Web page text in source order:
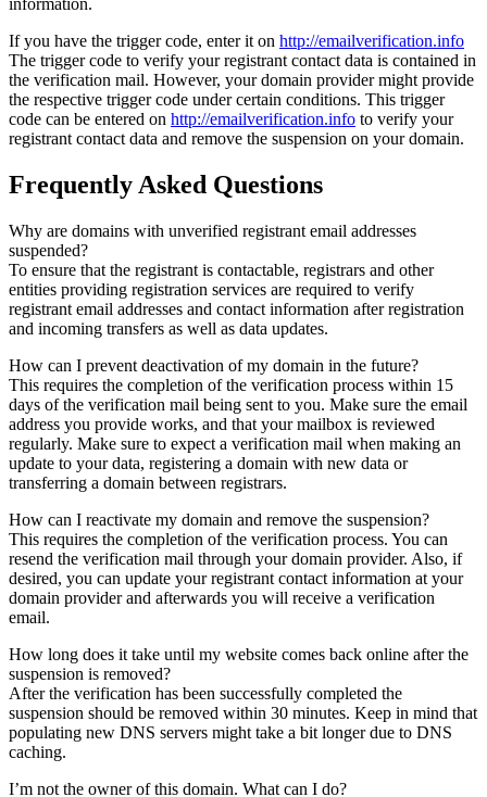
information.
If you have the trigger code, enter it on http://emailverification.info
The trigger code to verify your registrant contact data is contained in
the verification mail. However, your domain provider might provide
the respective trigger code under certain conditions. This trigger
code can be entered on http://emailverification.info to verify your
registrant contact data and remove the suspension on your domain.
Frequently Asked Questions
Why are domains with unverified registrant email addresses
suspended?
To ensure that the registrant is contactable, registrars and other
entities providing registration services are required to verify
registrant email addresses and contact information after registration
and incoming transfers as well as data updates.
How can I prevent deactivation of my domain in the future?
This requires the completion of the verification process within 15
days of the verification mail being sent to you. Make sure the email
address you provide works, and that your mailbox is reviewed
regularly. Make sure to expect a verification mail when making an
update to your data, registering a domain with new data or
transferring a domain between registrars.
How can I reactivate my domain and remove the suspension?
This requires the completion of the verification process. You can
resend the verification mail through your domain provider. Also, if
desired, you can update your registrant contact information at your
domain provider and afterwards you will receive a verification
email.
How long does it take until my website comes back online after the
suspension is removed?
After the verification has been successfully completed the
suspension should be removed within 30 minutes. Keep in mind that
populating new DNS servers might take a bit longer due to DNS
caching.
I’m not the owner of this domain. What can I do?